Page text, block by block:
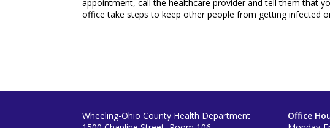
appointment, call the healthcare provider and tell them that
office take steps to keep other people from getting infected
Wheeling-Ohio County Health Department
Office